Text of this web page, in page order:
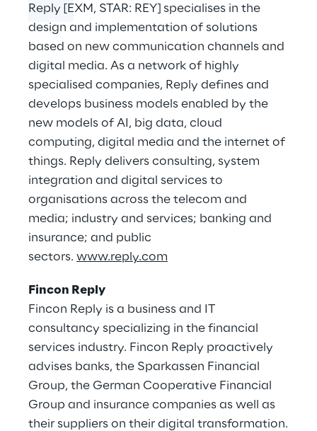
Reply [EXM, STAR: REY] specialises in the
design and implementation of solutions
based on new communication channels and
digital media. As a network of highly
specialised companies, Reply defines and
develops business models enabled by the
new models of AI, big data, cloud
computing, digital media and the internet of
things. Reply delivers consulting, system
integration and digital services to
organisations across the telecom and
media; industry and services; banking and
insurance; and public
sectors. www.reply.com
Fincon Reply
Fincon Reply is a business and IT
consultancy specializing in the financial
services industry. Fincon Reply proactively
advises banks, the Sparkassen Financial
Group, the German Cooperative Financial
Group and insurance companies as well as
their suppliers on their digital transformation.